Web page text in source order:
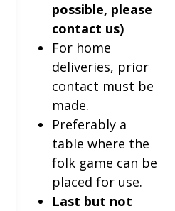
possible, please
contact us)
For home
deliveries, prior
contact must be
made.
Preferably a
table where the
folk game can be
placed for use.
Last but not